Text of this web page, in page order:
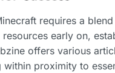
requires a
early on,
offers various
proximity to